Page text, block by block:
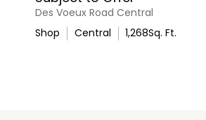
Des Voeux Road Central
Shop
Central 1,268Sq. Ft.